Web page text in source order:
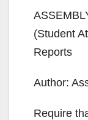
(Student
Reports
Author:
Require